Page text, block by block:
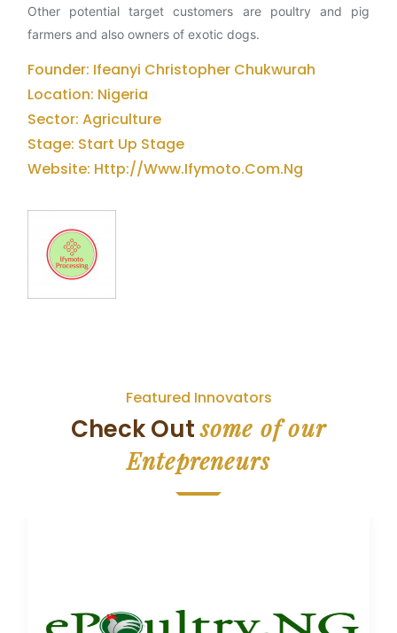
Other potential target customers are poultry and pig
farmers and also owners of exotic dogs.
Founder: Ifeanyi Christopher Chukwurah
Location: Nigeria
Sector: Agriculture
Stage: Start Up Stage
Website: Http://www.ifymoto.com.ng
Featured Innovators
Check Outsome of our
Entepreneurs